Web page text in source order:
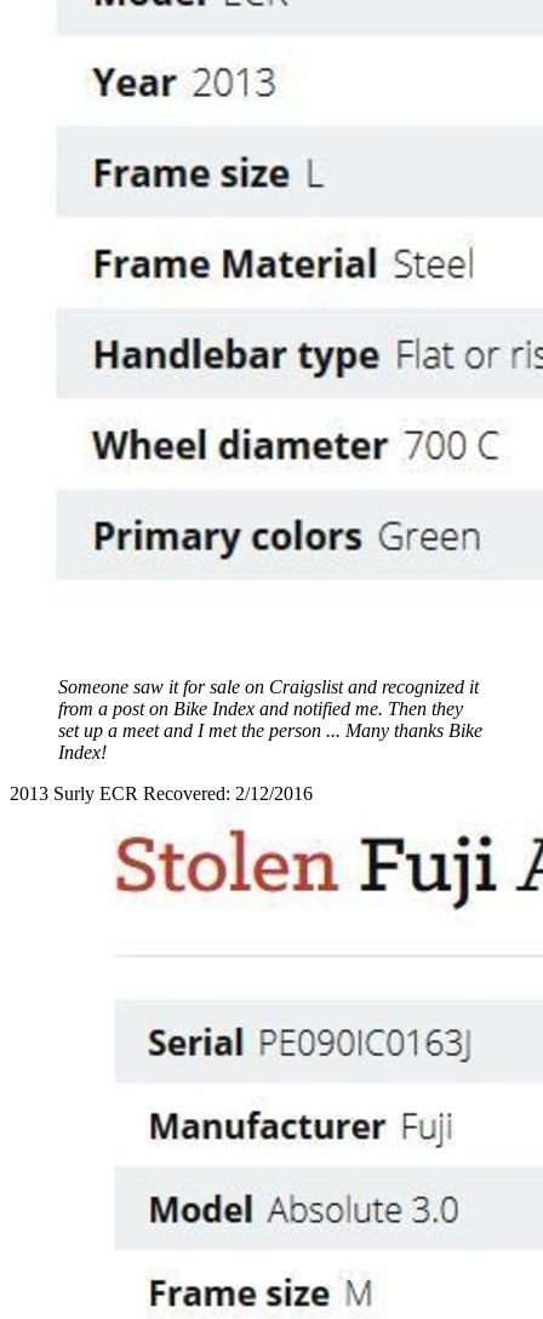
Someone saw it for sale on Craigslist and recognized it
from a post on Bike Index and notified me. Then they
set up a meet and I met the person ... Many thanks Bike
Index!
2013 Surly ECR Recovered: 2/12/2016